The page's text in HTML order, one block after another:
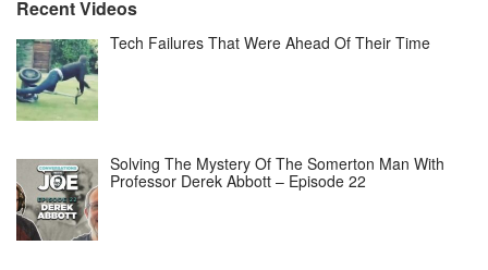
Recent Videos
Tech Failures That Were Ahead Of Their Time
Solving The Mystery Of The Somerton Man With
Professor Derek Abbott – Episode 22